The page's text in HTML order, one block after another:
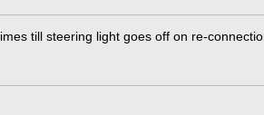
till steering light goes off on re-